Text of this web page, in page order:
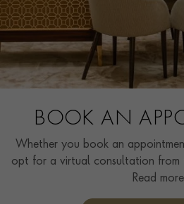
BOOK AN
Whether you book an
opt for a virtual consultation from
home, you’ll receive the same
Read more